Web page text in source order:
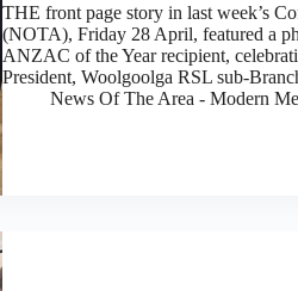
THE front page story in last week’s
(NOTA), Friday 28 April, featured a
ANZAC of the Year recipient,
President, Woolgoolga RSL sub-
News Of The Area - Modern